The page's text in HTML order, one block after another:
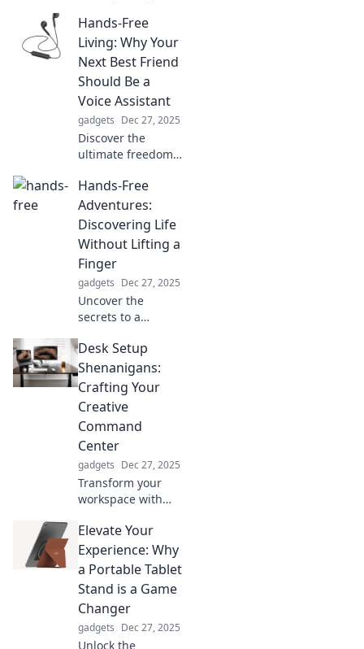
surprising
science-backed
tips to
life and rekindle
your motivation.
Hands-Free
Living: Why Your
Next Best Friend
Should Be a
Voice Assistant
gadgets Dec 27, 2025
Discover the
ultimate freedom
living! Unleash the
power of voice
assistants to
simplify your life
and boost
productivity.
Hands-Free
Adventures:
Discovering Life
Without Lifting a
Finger
gadgets Dec 27, 2025
Uncover the
secrets to a
adventure without
breaking a sweat!
Explore hands-free
activities that
inspire and excite.
Desk Setup
Shenanigans:
Crafting Your
Creative
Command
Center
gadgets Dec 27, 2025
Transform your
workspace with
setups! Discover
tips and tricks to
craft your ultimate
for maximum
productivity.
Elevate Your
Experience: Why
a Portable Tablet
Stand is a Game
Changer
gadgets Dec 27, 2025
Unlock the